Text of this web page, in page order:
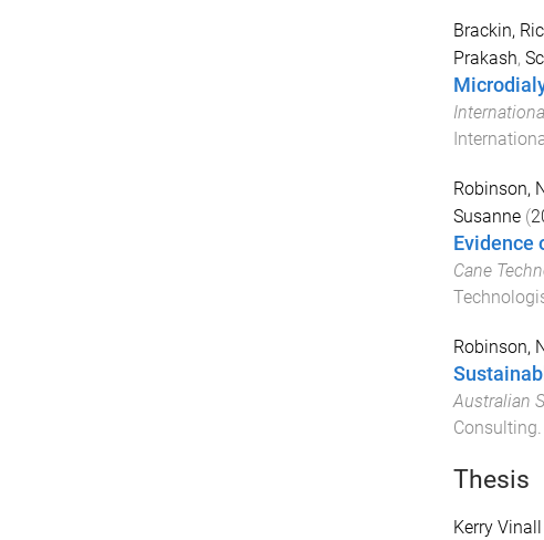
Brackin,
Prakash,
Robinson,
Susanne(
Evidence
Cane
Robinson,
Australian
Consulting.
Thesis
Kerry Vinall